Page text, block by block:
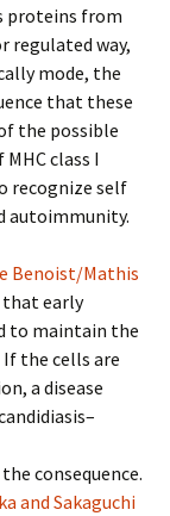
proteins from
way,
mode, the
that these
the possible
class I
recognize self
autoimmunity.
Benoist/Mathis
early
to maintain the
the cells are
a disease
consequence.
and Sakaguchi